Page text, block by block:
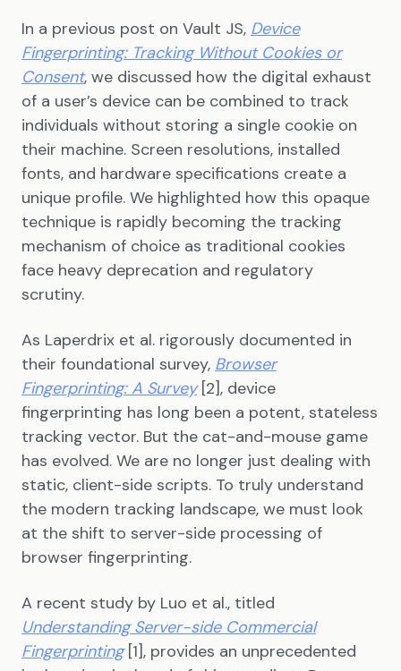
In a previous post on Vault JS, Device
Fingerprinting: Tracking Without Cookies or
Consent, we discussed how the digital exhaust
of a user’s device can be combined to track
individuals without storing a single cookie on
their machine. Screen resolutions, installed
fonts, and hardware specifications create a
unique profile. We highlighted how this opaque
technique is rapidly becoming the tracking
mechanism of choice as traditional cookies
face heavy deprecation and regulatory
scrutiny.
As Laperdrix et al. rigorously documented in
their foundational survey, Browser
Fingerprinting: A Survey[2], device
fingerprinting has long been a potent, stateless
tracking vector. But the cat-and-mouse game
has evolved. We are no longer just dealing with
static, client-side scripts. To truly understand
the modern tracking landscape, we must look
at the shift to server-side processing of
browser fingerprinting.
A recent study by Luo et al., titled
Understanding Server-side Commercial
Fingerprinting[1], provides an unprecedented